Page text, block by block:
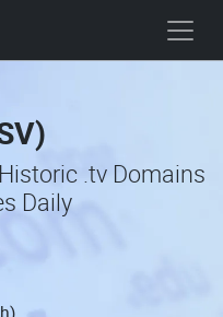
.tv Domains
Daily